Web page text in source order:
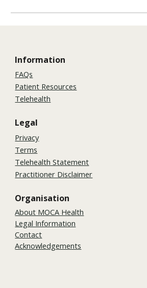
Information
FAQs
Patient Resources
Telehealth
Legal
Privacy
Terms
Telehealth Statement
Practitioner Disclaimer
Organisation
About MOCA Health
Legal Information
Contact
Acknowledgements